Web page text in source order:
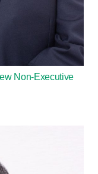
Non-Executive